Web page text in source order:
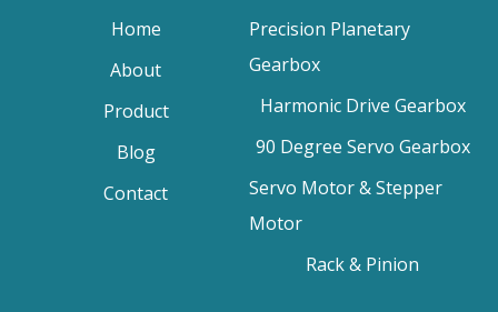
Home
About
Product
Blog
Contact
Precision Planetary
Gearbox
Harmonic Drive Gearbox
90 Degree Servo Gearbox
Servo Motor & Stepper
Motor
Rack & Pinion